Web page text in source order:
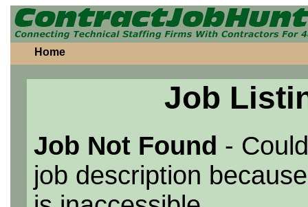
Home
Job
Job Not Found -
job description